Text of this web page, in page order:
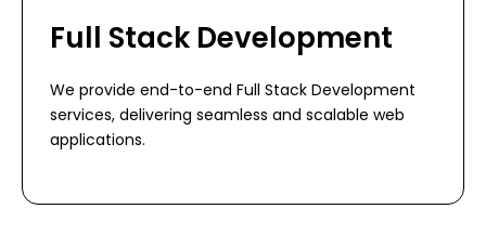
Full Stack Development
We provide end-to-end Full Stack Development
services, delivering seamless and scalable web
applications.